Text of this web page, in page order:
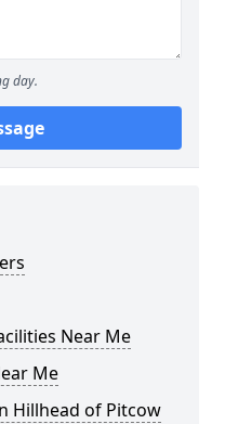
day.
Near Me
Me
Hillhead of Pitcow